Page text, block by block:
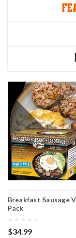
Breakfast Sausage
Pack
$34.99